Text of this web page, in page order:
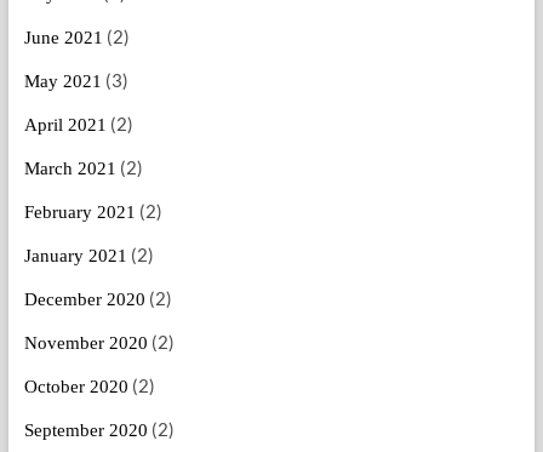
June 2021 (2)
May 2021 (3)
April 2021 (2)
March 2021 (2)
February 2021 (2)
January 2021 (2)
December 2020 (2)
November 2020 (2)
October 2020 (2)
September 2020 (2)